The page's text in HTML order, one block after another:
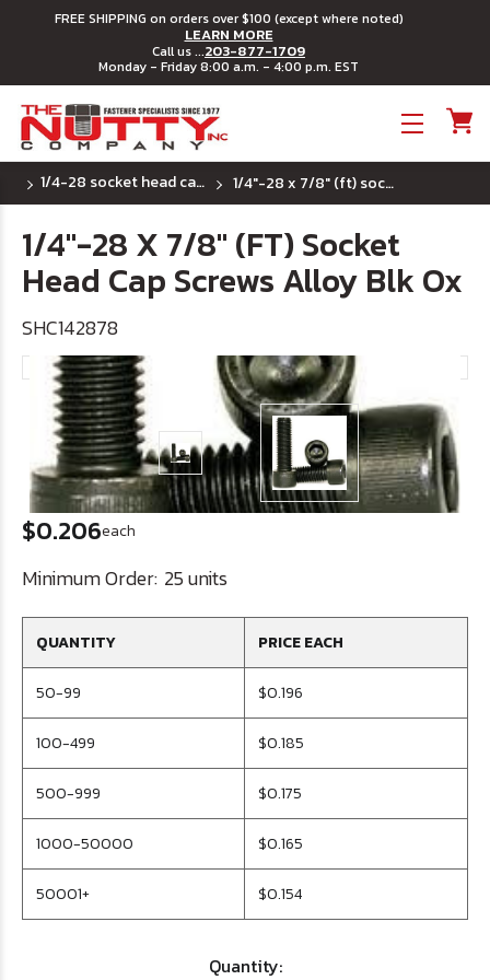
FREE SHIPPING on orders over $100 (except where noted)
LEARN MORE
Call us ...203-877-1709
Monday - Friday 8:00 a.m. - 4:00 p.m. EST
1/4-28 socket head cap screws 1/4"-28 x 7/8" (ft) socket head cap screws alloy blk ox
1/4"-28 X 7/8" (FT) Socket
Head Cap Screws Alloy Blk Ox
SHC142878
$0.206each
Minimum Order: 25 units
QUANTITY PRICE EACH
50-99 $0.196
100-499 $0.185
500-999 $0.175
1000-50000 $0.165
50001+ $0.154
Quantity: